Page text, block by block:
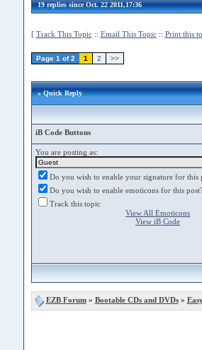
19 replies since Oct. 22 2011,17:36
[ Track This Topic:: Email This Topic:: Print this
Page 1 of 2 1 2 >>
» Quick Reply
iB Code Buttons
You are posting as:
Do you wish to enable your signature for this
Do you wish to enable emoticons for this
Track this topic
View All Emoticons
View iB Code
EZB Forum» Bootable CDs and DVDs»